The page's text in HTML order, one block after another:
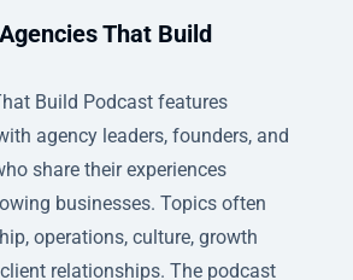
That Build
Build Podcast features
agency leaders, founders, and
share their experiences
businesses. Topics often
operations, culture, growth
relationships. The podcast